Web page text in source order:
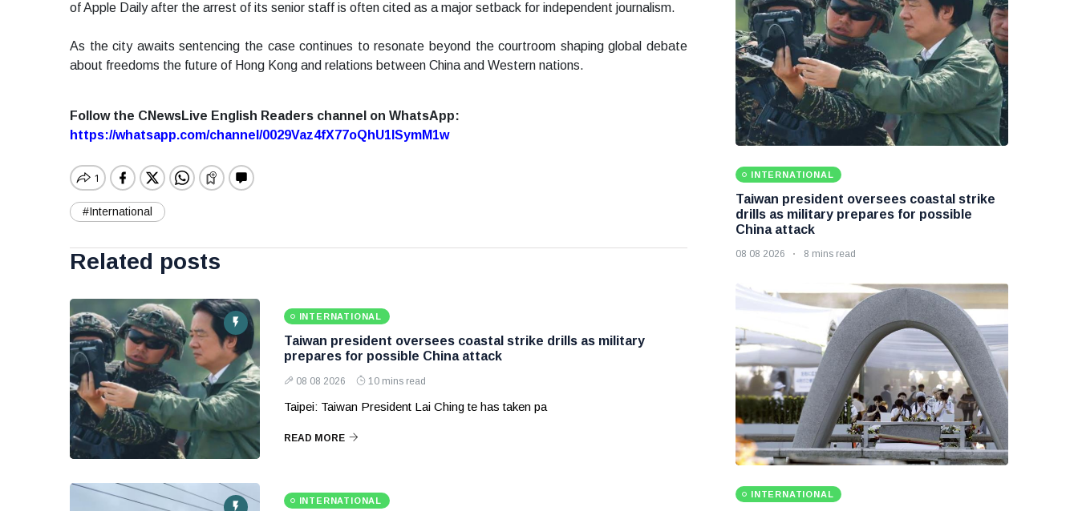
of Apple Daily after the arrest of its senior staff is often cited as a major setback for independent journalism.
As the city awaits sentencing the case continues to resonate beyond the courtroom shaping global debate
about freedoms the future of Hong Kong and relations between China and Western nations.
Follow the CNewsLive English Readers channel on WhatsApp:
https://whatsapp.com/channel/0029Vaz4fX77oQhU1lSymM1w
#International
Related posts
INTERNATIONAL
Taiwan president oversees coastal strike drills as military
prepares for possible China attack
08 08 2026 10 mins read
Taipei: Taiwan President Lai Ching te has taken pa
READ MORE
INTERNATIONAL
INTERNATIONAL
Taiwan president oversees coastal strike
drills as military prepares for possible
China attack
08 08 2026 8 mins read
INTERNATIONAL